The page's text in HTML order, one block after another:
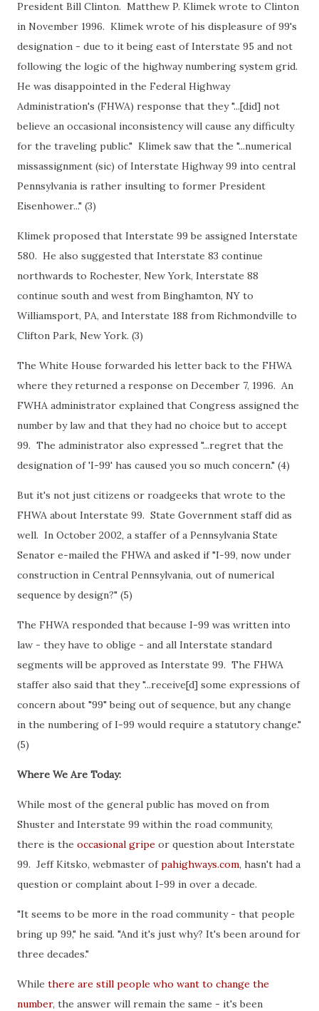
President Bill Clinton. Matthew P. Klimek wrote to Clinton
in November 1996. Klimek wrote of his displeasure of 99's
designation - due to it being east of Interstate 95 and not
following the logic of the highway numbering system grid.
He was disappointed in the Federal Highway
Administration's (FHWA) response that they "...[did] not
believe an occasional inconsistency will cause any difficulty
for the traveling public." Klimek saw that the "...numerical
missassignment (sic) of Interstate Highway 99 into central
Pennsylvania is rather insulting to former President
Eisenhower..." (3)
Klimek proposed that Interstate 99 be assigned Interstate
580. He also suggested that Interstate 83 continue
northwards to Rochester, New York, Interstate 88
continue south and west from Binghamton, NY to
Williamsport, PA, and Interstate 188 from Richmondville to
Clifton Park, New York. (3)
The White House forwarded his letter back to the FHWA
where they returned a response on December 7, 1996. An
FWHA administrator explained that Congress assigned the
number by law and that they had no choice but to accept
99. The administrator also expressed "...regret that the
designation of 'I-99' has caused you so much concern." (4)
But it's not just citizens or roadgeeks that wrote to the
FHWA about Interstate 99. State Government staff did as
well. In October 2002, a staffer of a Pennsylvania State
Senator e-mailed the FHWA and asked if "I-99, now under
construction in Central Pennsylvania, out of numerical
sequence by design?" (5)
The FHWA responded that because I-99 was written into
law - they have to oblige - and all Interstate standard
segments will be approved as Interstate 99. The FHWA
staffer also said that they "...receive[d] some expressions of
concern about "99" being out of sequence, but any change
in the numbering of I-99 would require a statutory change."
(5)
Where We Are Today:
While most of the general public has moved on from
Shuster and Interstate 99 within the road community,
there is the occasional gripe or question about Interstate
99. Jeff Kitsko, webmaster ofpahighways.com, hasn't had a
question or complaint about I-99 in over a decade.
"It seems to be more in the road community - that people
bring up 99," he said. "And it's just why? It's been around for
three decades."
While there are still people who want to change the
number, the answer will remain the same - it's been